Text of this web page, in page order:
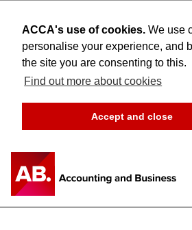
ACCA's use of cookies. We use
personalise your experience, and
the site you are consenting to this.
Find out more about cookies
Accept and close